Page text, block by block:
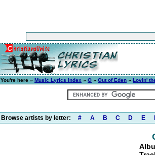
You're here » Music Lyrics Index » O » Out of Eden » Lovin'
Browse artists by letter: # A B C D E